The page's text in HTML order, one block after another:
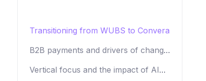
Transitioning from WUBS to Convera
B2B payments and drivers of change
Vertical focus and the impact of AI